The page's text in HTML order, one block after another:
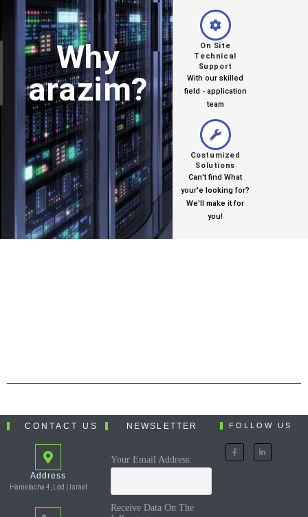
Why
arazim?
On Site
Technical
Support
With our skilled
field - application
team
Costumized
Solutions
Can't find What
your'e looking for?
We'll make it for
you!
CONTACT US
Address
Hamelacha 4, Lod | Israel
NEWSLETTER
Your Email Address:
Receive Data On The
FOLLOW US